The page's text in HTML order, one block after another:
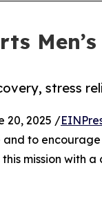
stress
20, 2025 /
to
mission with